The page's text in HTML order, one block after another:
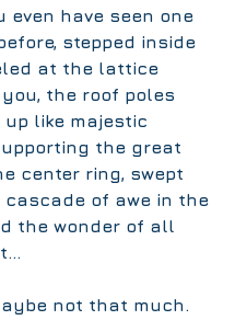
even have seen one
stepped inside
at the lattice
the roof poles
like majestic
the great
center ring, swept
cascade of awe in the
the wonder of all